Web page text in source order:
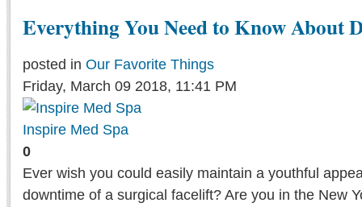
Everything You Need to Know About
posted in Our Favorite Things
Friday, March 09 2018, 11:41 PM
Inspire Med Spa
0
Ever wish you could easily maintain a youthful
downtime of a surgical facelift? Are you in the New